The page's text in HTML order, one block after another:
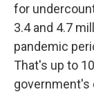
for
3.4 and 4.7
pandemic
That's up to
government's